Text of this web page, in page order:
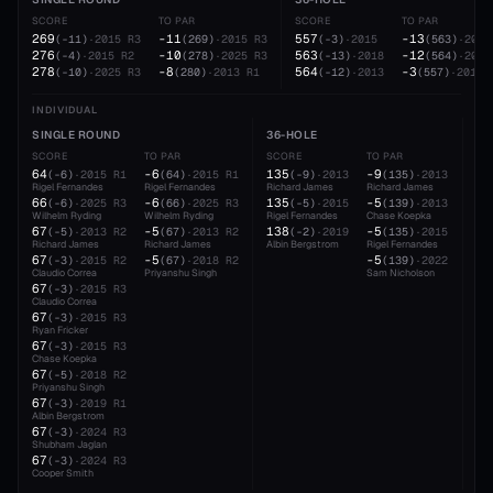
SCORE
269( -11) ·2015 R3
276( -4) ·2015 R2
278( -10) ·2025 R3
TO PAR
-11(269) ·2015 R3
-10(278) ·2025 R3
-8(280) ·2013 R1
SCORE
557( -3) ·2015
563( -13) ·2018
564( -12) ·2013
TO PAR
-13(563) ·2018
-12(564) ·2013
-3(557) ·2015
INDIVIDUAL
SINGLE ROUND
SCORE
64( -6) ·2015 R1
Rigel Fernandes
66( -6) ·2025 R3
Wilhelm Ryding
67( -5) ·2013 R2
Richard James
67( -3) ·2015 R2
Claudio Correa
67( -3) ·2015 R3
Claudio Correa
67( -3) ·2015 R3
Ryan Fricker
67( -3) ·2015 R3
Chase Koepka
67( -5) ·2018 R2
Priyanshu Singh
67( -3) ·2019 R1
Albin Bergstrom
67( -3) ·2024 R3
Shubham Jaglan
67( -3) ·2024 R3
Cooper Smith
TO PAR
-6(64) ·2015 R1
Rigel Fernandes
-6(66) ·2025 R3
Wilhelm Ryding
-5(67) ·2013 R2
Richard James
-5(67) ·2018 R2
Priyanshu Singh
36-HOLE
SCORE
135( -9) ·2013
Richard James
135( -5) ·2015
Rigel Fernandes
138( -2) ·2019
Albin Bergstrom
TO PAR
-9(135) ·2013
Richard James
-5(139) ·2013
Chase Koepka
-5(135) ·2015
Rigel Fernandes
-5(139) ·2022
Sam Nicholson